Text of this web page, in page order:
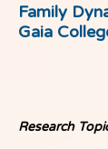
Family
Gaia
Research